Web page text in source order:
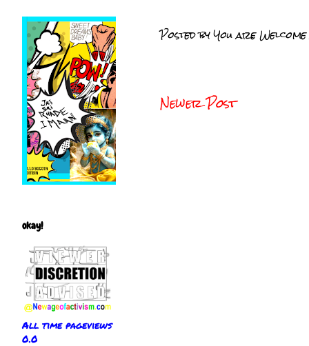
Posted byYou are Welcome
Newer Post
okay!
All time pageviews
0.0